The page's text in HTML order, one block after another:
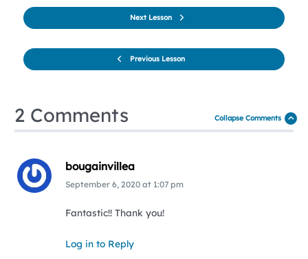
Previous Lesson
Next Lesson
2 Comments Collapse Comments
bougainvillea
September 6, 2020at 1:07 pm
Fantastic!! Thank you!
Log in to Reply